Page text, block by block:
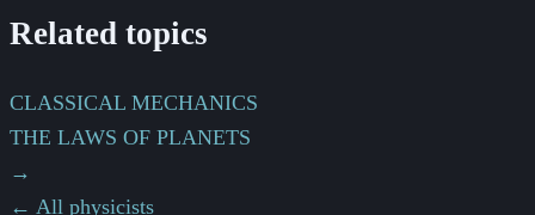
Related topics
CLASSICAL MECHANICS
THE LAWS OF PLANETS
→
← All physicists